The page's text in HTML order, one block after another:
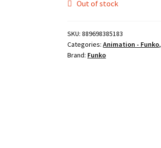
Out of stock
SKU:889698385183
Categories:Animation - Funko,
Brand: Funko